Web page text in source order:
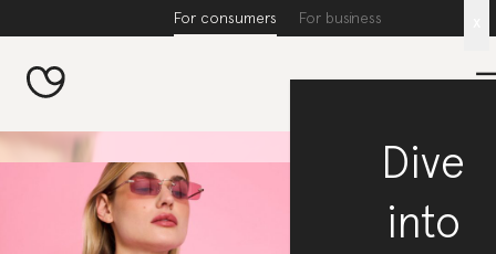
For consumers For business
Dive
into